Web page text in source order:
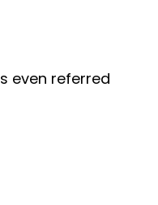
even referred